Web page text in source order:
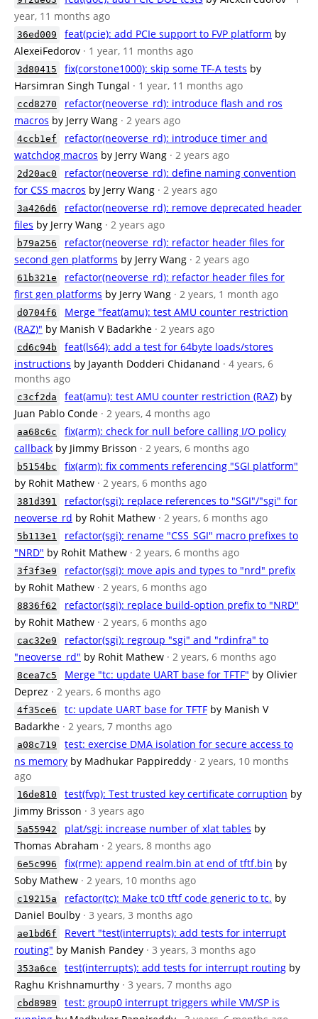
year, 11 months ago
36ed009 feat(pcie): add PCIe support to FVP platform by
AlexeiFedorov · 1 year, 11 months ago
3d80415 fix(corstone1000): skip some TF-A tests by
Harsimran Singh Tungal · 1 year, 11 months ago
ccd8270
refactor(neoverse_rd): introduce flash and ros
macros by Jerry Wang · 2 years ago
4ccb1ef
refactor(neoverse_rd): introduce timer and
watchdog macros by Jerry Wang · 2 years ago
2d20ac0
refactor(neoverse_rd): define naming convention
for CSS macros by Jerry Wang · 2 years ago
3a426d6
refactor(neoverse_rd): remove deprecated header
files by Jerry Wang · 2 years ago
b79a256
refactor(neoverse_rd): refactor header files for
second gen platforms by Jerry Wang · 2 years ago
61b321e
refactor(neoverse_rd): refactor header files for
first gen platforms by Jerry Wang · 2 years, 1 month ago
d0704f6
Merge "feat(amu): test AMU counter restriction
(RAZ)" by Manish V Badarkhe · 2 years ago
cd6c94b
feat(ls64): add a test for 64byte loads/stores
instructions by Jayanth Dodderi Chidanand · 4 years, 6
months ago
c3cf2da feat(amu): test AMU counter restriction (RAZ) by
Juan Pablo Conde · 2 years, 4 months ago
aa68c6c
fix(arm): check for null before calling I/O policy
callback by Jimmy Brisson · 2 years, 6 months ago
b5154bc
fix(arm): fix comments referencing "SGI platform"
by Rohit Mathew · 2 years, 6 months ago
381d391
refactor(sgi): replace references to "SGI"/"sgi" for
neoverse_rd by Rohit Mathew · 2 years, 6 months ago
5b113e1
refactor(sgi): rename "CSS_SGI" macro prefixes to
"NRD" by Rohit Mathew · 2 years, 6 months ago
3f3f3e9
refactor(sgi): move apis and types to "nrd" prefix
by Rohit Mathew · 2 years, 6 months ago
8836f62
refactor(sgi): replace build-option prefix to "NRD"
by Rohit Mathew · 2 years, 6 months ago
cac32e9
refactor(sgi): regroup "sgi" and "rdinfra" to
"neoverse_rd" by Rohit Mathew · 2 years, 6 months ago
8cea7c5 Merge "tc: update UART base for TFTF" by Olivier
Deprez · 2 years, 6 months ago
4f35ce6 tc: update UART base for TFTF by Manish V
Badarkhe · 2 years, 7 months ago
a08c719
test: exercise DMA isolation for secure access to
ns memory by Madhukar Pappireddy · 2 years, 10 months
ago
16de810 test(fvp): Test trusted key certificate corruption by
Jimmy Brisson · 3 years ago
5a55942 plat/sgi: increase number of xlat tables by
Thomas Abraham · 2 years, 8 months ago
6e5c996 fix(rme): append realm.bin at end of tftf.bin by
Soby Mathew · 2 years, 10 months ago
c19215a refactor(tc): Make tc0 tftf code generic to tc. by
Daniel Boulby · 3 years, 3 months ago
ae1bd6f
Revert "test(interrupts): add tests for interrupt
routing" by Manish Pandey · 3 years, 3 months ago
353a6ce test(interrupts): add tests for interrupt routing by
Raghu Krishnamurthy · 3 years, 7 months ago
cbd8989
test: group0 interrupt triggers while VM/SP is